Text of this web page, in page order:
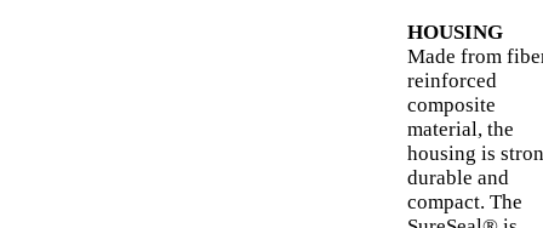
HOUSING
Made from
reinforced
composite
material, the
housing is
durable and
compact. The